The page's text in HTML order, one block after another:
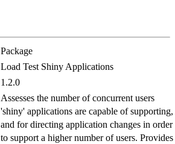
Package
Load Test Shiny Applications
1.2.0
Assesses the number of concurrent users
'shiny' applications are capable of supporting,
and for directing application changes in order
to support a higher number of users. Provides